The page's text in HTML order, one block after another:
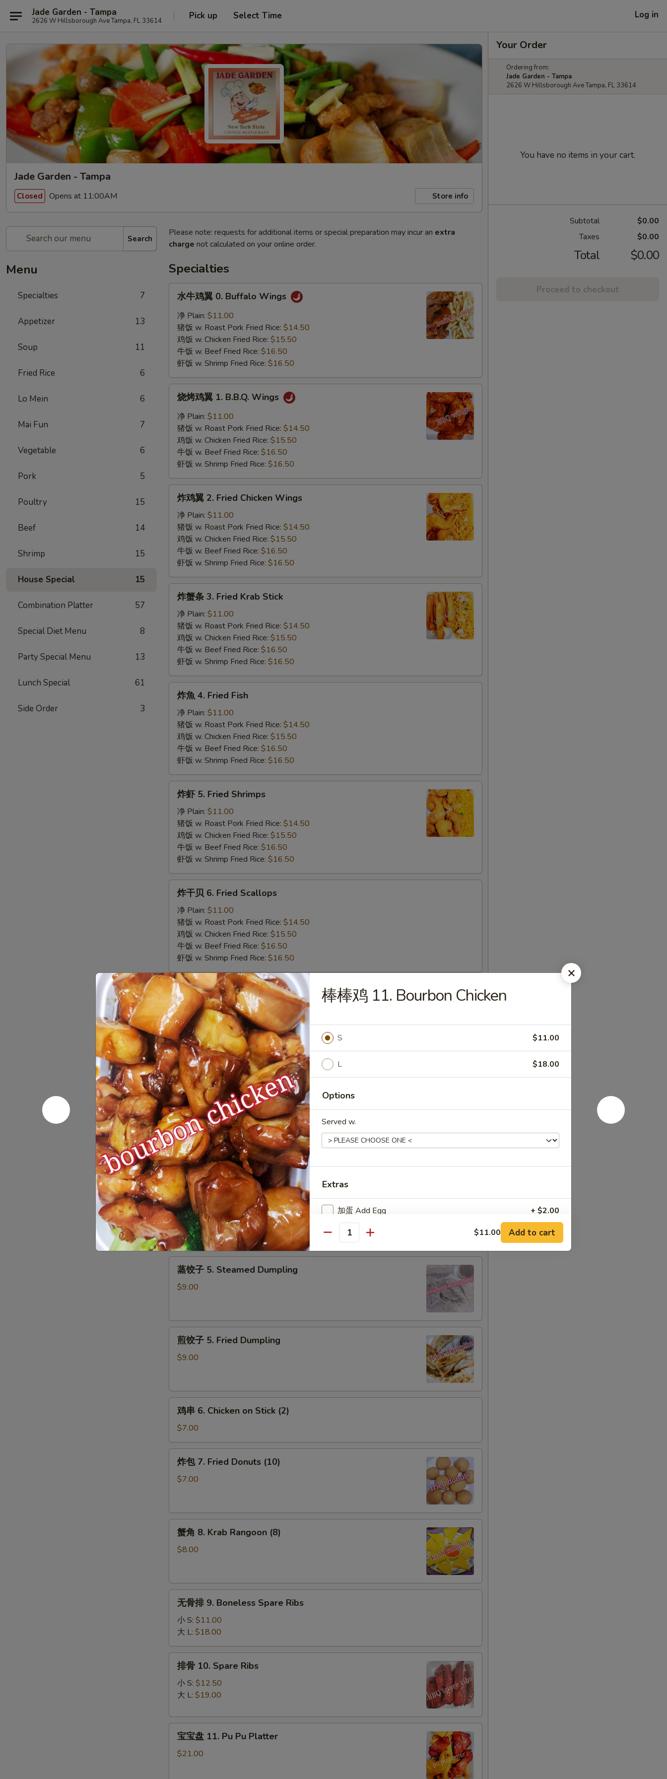
Jade Garden - Tampa
2626 W Hillsborough Ave Tampa, FL 33614 Pick up Select Time Log in
Jade Garden - Tampa
Closed Opens at 11:00AM Store info
Search
Menu
Specialties 7
Appetizer 13
Soup 11
Fried Rice 6
Lo Mein 6
Mai Fun 7
Vegetable 6
Pork 5
Poultry 15
Beef 14
Shrimp 15
House Special 15
Combination Platter 57
Special Diet Menu 8
Party Special Menu 13
Lunch Special 61
Side Order 3
Please note: requests for additional items or special preparation may incur an extra
charge not calculated on your online order.
Specialties
Buffalo
Wings
水牛鸡翼 0. Buffalo Wings
净 Plain: $11.00
猪饭 w. Roast Pork Fried Rice: $14.50
鸡饭 w. Chicken Fried Rice: $15.50
牛饭 w. Beef Fried Rice: $16.50
虾饭 w. Shrimp Fried Rice: $16.50
B.B.Q.
Wings
烧烤鸡翼 1. B.B.Q. Wings
净 Plain: $11.00
猪饭 w. Roast Pork Fried Rice: $14.50
鸡饭 w. Chicken Fried Rice: $15.50
牛饭 w. Beef Fried Rice: $16.50
虾饭 w. Shrimp Fried Rice: $16.50
Fried
Chicken
Wings
炸鸡翼 2. Fried Chicken Wings
净 Plain: $11.00
猪饭 w. Roast Pork Fried Rice: $14.50
鸡饭 w. Chicken Fried Rice: $15.50
牛饭 w. Beef Fried Rice: $16.50
虾饭 w. Shrimp Fried Rice: $16.50
Fried
Krab
Stick
炸蟹条 3. Fried Krab Stick
净 Plain: $11.00
猪饭 w. Roast Pork Fried Rice: $14.50
鸡饭 w. Chicken Fried Rice: $15.50
牛饭 w. Beef Fried Rice: $16.50
虾饭 w. Shrimp Fried Rice: $16.50
Fried
Fish
炸魚 4. Fried Fish
净 Plain: $11.00
猪饭 w. Roast Pork Fried Rice: $14.50
鸡饭 w. Chicken Fried Rice: $15.50
牛饭 w. Beef Fried Rice: $16.50
虾饭 w. Shrimp Fried Rice: $16.50
Fried
Shrimps
炸虾 5. Fried Shrimps
净 Plain: $11.00
猪饭 w. Roast Pork Fried Rice: $14.50
鸡饭 w. Chicken Fried Rice: $15.50
牛饭 w. Beef Fried Rice: $16.50
虾饭 w. Shrimp Fried Rice: $16.50
Fried
Scallops
炸干贝 6. Fried Scallops
净 Plain: $11.00
猪饭 w. Roast Pork Fried Rice: $14.50
鸡饭 w. Chicken Fried Rice: $15.50
牛饭 w. Beef Fried Rice: $16.50
虾饭 w. Shrimp Fried Rice: $16.50
Appetizer
春
卷
1.
Egg
Roll
(1)
春卷 1. Egg Roll (1)
$3.00
虾
卷
2.
Shrimp
Roll
(1)
虾卷 2. Shrimp Roll (1)
$3.50
上
海
春
卷
3.
Spring
Roll
(2)
上海春卷 3. Spring Roll (2)
$3.50
鱼
香
云
吞
4.
Wonton
with
Garlic
Sauce
鱼香云吞 4. Wonton with Garlic Sauce
$9.00
Dumpling
蒸饺子 5. Steamed Dumpling
$9.00
Dumpling
煎饺子 5. Fried Dumpling
$9.00
Chicken
on
Stick
(2)
鸡串 6. Chicken on Stick (2)
$7.00
(10)
炸包 7. Fried Donuts (10)
$7.00
(8)
蟹角 8. Krab Rangoon (8)
$8.00
Boneless
Spare
Ribs
无骨排 9. Boneless Spare Ribs
小 S: $11.00
大 L: $18.00
10.
Spare
排骨 10. Spare Ribs
小 S: $12.50
大 L: $19.00
宝宝盘 11. Pu Pu Platter
$21.00
Your Order
Ordering from:
Jade Garden - Tampa
2626 W Hillsborough Ave Tampa, FL 33614
You have no items in your cart.
Subtotal
$0.00
Taxes
$0.00
Total $0.00
Proceed to checkout
棒棒鸡 11. Bourbon Chicken
S $11.00
L $18.00
Options
Served w.
Extras
加蛋 Add Egg + $2.00
加鸡肉 Add Chicken + $3.00
加叉烧 Add Roast Pork
NOTE EXTRA CHARGES MAY BE INCURRED FOR ADDITIONS IN THIS
Quantity $11.00 Add to cart